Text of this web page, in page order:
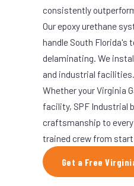
consistently
Our epoxy urethane
handle South Florida's
delaminating. We
and industrial facilities.
Whether your Virginia
facility, SPF Industrial
craftsmanship to
trained crew from
Get a Free